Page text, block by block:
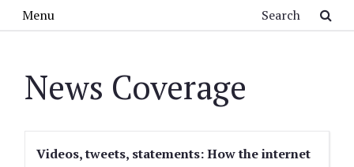
Menu
News Coverage
Videos, tweets, statements: How the internet